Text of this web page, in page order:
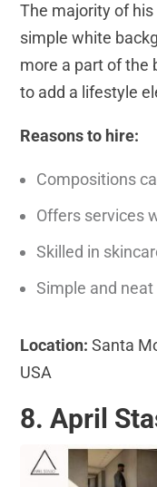
The majority of
simple white
more a part of the
to add a lifestyle
Reasons to hire:
Compositions
Offers services
Skilled in
Simple and
Location: Santa
USA
8. April